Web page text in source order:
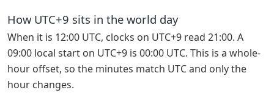
How UTC+9 sits in the world day
When it is 12:00 UTC, clocks on UTC+9 read 21:00. A
09:00 local start on UTC+9 is 00:00 UTC. This is a whole-
hour offset, so the minutes match UTC and only the
hour changes.